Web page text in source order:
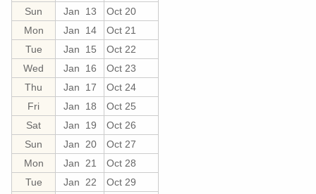
Sun
Jan 13
Oct 20
Mon
Jan 14
Oct 21
Tue
Jan 15
Oct 22
Wed
Jan 16
Oct 23
Thu
Jan 17
Oct 24
Fri
Jan 18
Oct 25
Sat
Jan 19
Oct 26
Sun
Jan 20
Oct 27
Mon
Jan 21
Oct 28
Tue
Jan 22
Oct 29